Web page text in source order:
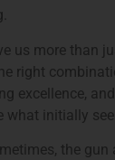
us more than
right
excellence,
what initially
the